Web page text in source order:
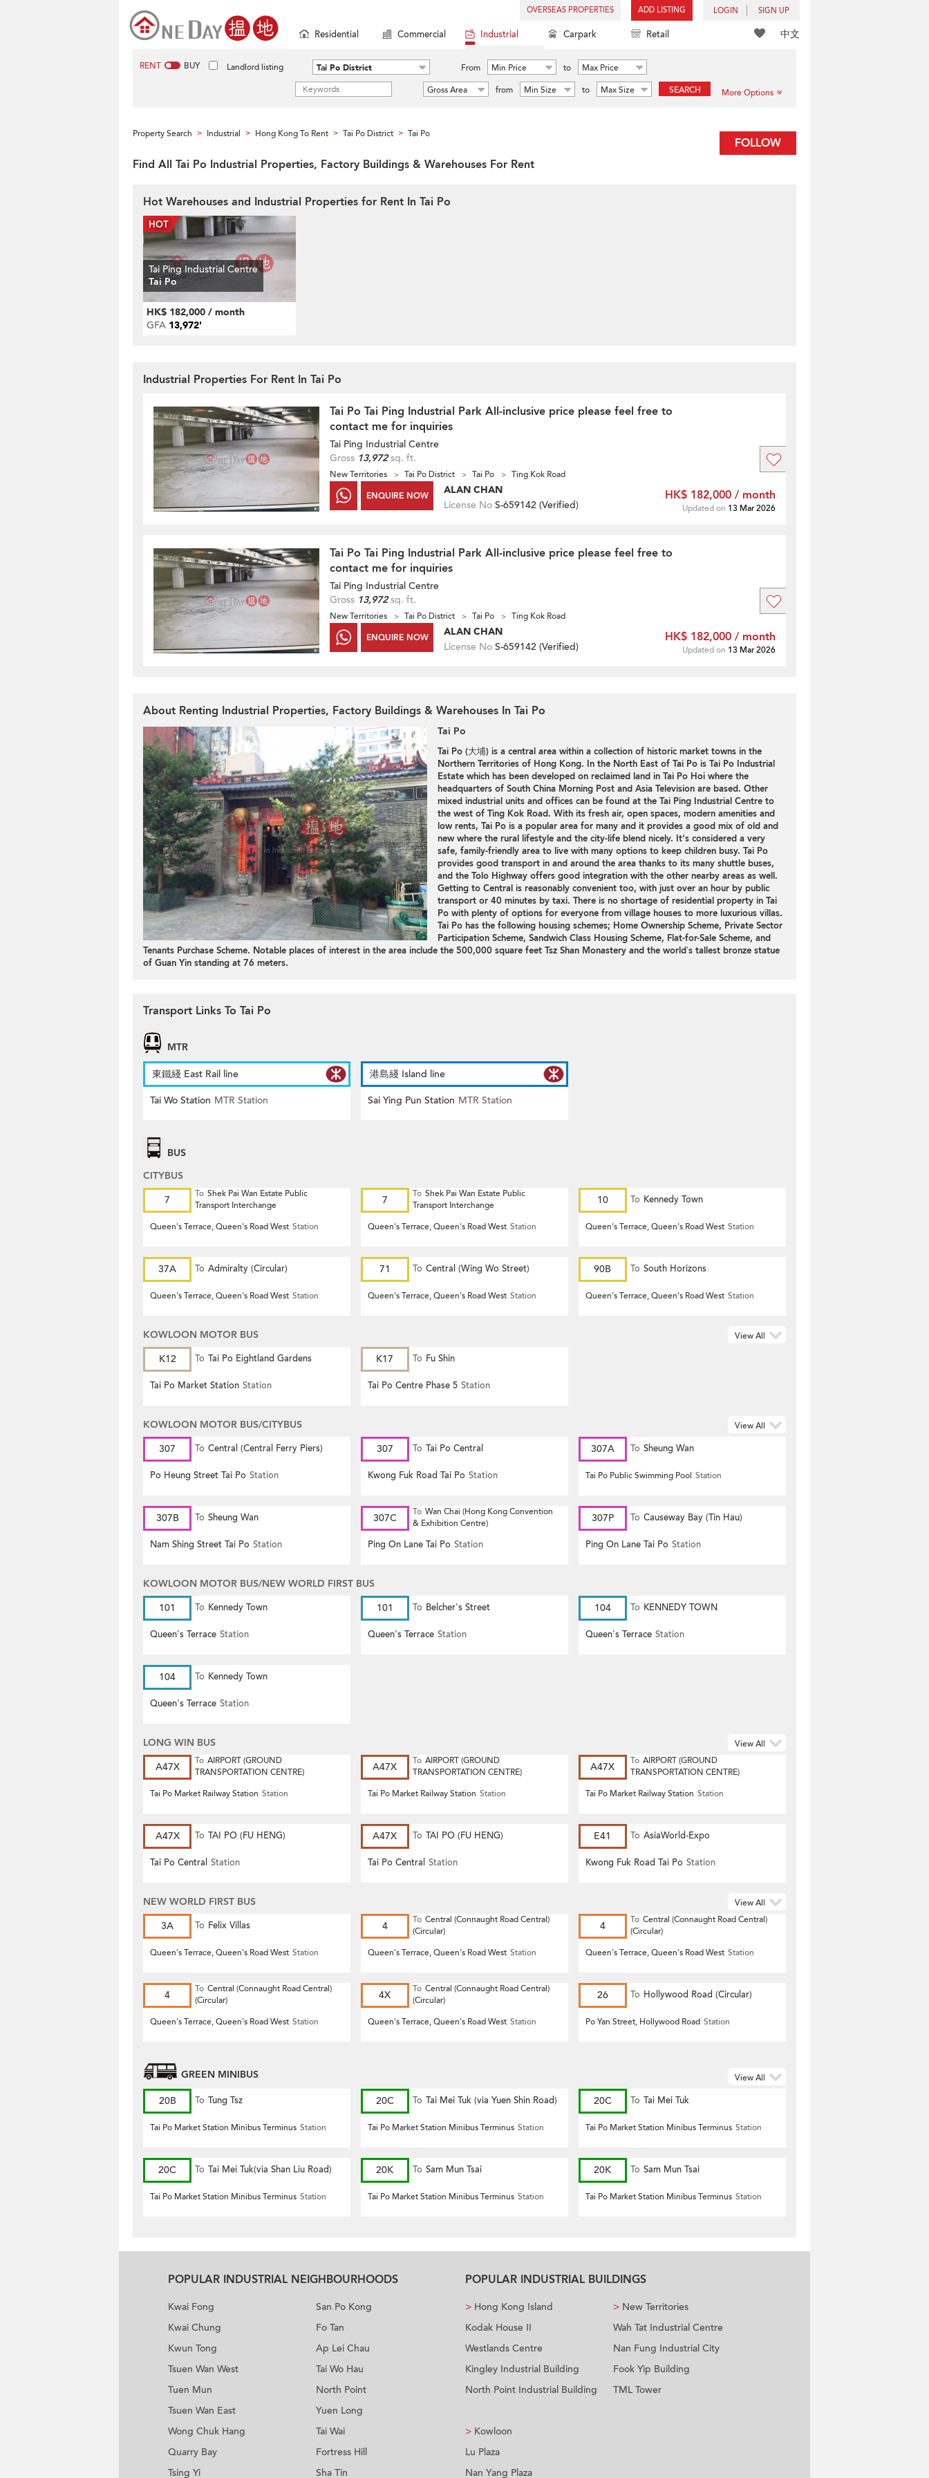
OVERSEAS PROPERTIES ADD LISTING LOGIN SIGN UP
中文
Residential Commercial Industrial Carpark Retail
RENT BUY Landlord listing Tai Po District From Min Price to
Max Price
Gross Area
from Min Size to Max Size SEARCH More Options
Property Search > Industrial > Hong Kong To Rent > Tai Po District > Tai Po
FOLLOW
Find All Tai Po Industrial Properties, Factory Buildings & Warehouses For Rent
Hot Warehouses and Industrial Properties for Rent In Tai Po
Tai Ping Industrial Centre
Tai Po
HK$ 182,000 / month
GFA 13,972'
Industrial Properties For Rent In Tai Po
Tai Po Tai Ping Industrial Park All-inclusive price please feel free to
contact me for inquiries
Tai Ping Industrial Centre
Gross 13,972sq. ft.
New Territories Tai Po District Tai Po
Ting Kok Road
ENQUIRE NOW
ALAN CHAN
License No S-659142 (Verified)
HK$ 182,000 / month
Updated on 13 Mar 2026
Tai Po Tai Ping Industrial Park All-inclusive price please feel free to
contact me for inquiries
Tai Ping Industrial Centre
Gross 13,972sq. ft.
New Territories Tai Po District Tai Po
Ting Kok Road
ENQUIRE NOW
ALAN CHAN
License No S-659142 (Verified)
HK$ 182,000 / month
Updated on 13 Mar 2026
About Renting Industrial Properties, Factory Buildings & Warehouses In Tai Po
Tai Po
Tai Po (大埔) is a central area within a collection of historic market towns in the
Northern Territories of Hong Kong. In the North East of Tai Po is Tai Po Industrial
Estate which has been developed on reclaimed land in Tai Po Hoi where the
headquarters of South China Morning Post and Asia Television are based. Other
mixed industrial units and offices can be found at the Tai Ping Industrial Centre to
the west of Ting Kok Road. With its fresh air, open spaces, modern amenities and
low rents, Tai Po is a popular area for many and it provides a good mix of old and
new where the rural lifestyle and the city-life blend nicely. It's considered a very
safe, family-friendly area to live with many options to keep children busy. Tai Po
provides good transport in and around the area thanks to its many shuttle buses,
and the Tolo Highway offers good integration with the other nearby areas as well.
Getting to Central is reasonably convenient too, with just over an hour by public
transport or 40 minutes by taxi. There is no shortage of residential property in Tai
Po with plenty of options for everyone from village houses to more luxurious villas.
Tai Po has the following housing schemes; Home Ownership Scheme, Private Sector
Participation Scheme, Sandwich Class Housing Scheme, Flat-for-Sale Scheme, and
Tenants Purchase Scheme. Notable places of interest in the area include the 500,000 square feet Tsz Shan Monastery and the world’s tallest bronze statue
of Guan Yin standing at 76 meters.
Transport Links To Tai Po
MTR
東鐵綫 East Rail line
Tai Wo Station MTR Station
港島綫 Island line
Sai Ying Pun Station MTR Station
BUS
CITYBUS
7
To Shek Pai Wan Estate Public
Transport Interchange
Queen's Terrace, Queen's Road West Station
7 To Shek Pai Wan Estate Public
Transport Interchange
Queen's Terrace, Queen's Road West Station
10 To Kennedy Town
Queen's Terrace, Queen's Road West Station
37A To Admiralty (Circular)
Queen's Terrace, Queen's Road West Station
71 To Central (Wing Wo Street)
(Circular)
Queen's Terrace, Queen's Road West Station
90B To South Horizons
Queen's Terrace, Queen's Road West Station
KOWLOON MOTOR BUS
K12
To Tai Po Eightland Gardens
Tai Po Market Station Station
K17 To Fu Shin
Tai Po Centre Phase 5 Station
View All
KOWLOON MOTOR BUS/CITYBUS
307
To Central (Central Ferry Piers)
Po Heung Street Tai Po Station
307 To Tai Po Central
Kwong Fuk Road Tai Po Station
307A To Sheung Wan
Tai Po Public Swimming Pool Station
307B To Sheung Wan
Nam Shing Street Tai Po Station
307C To Wan Chai (Hong Kong Convention
& Exhibition Centre)
Ping On Lane Tai Po Station
307P To Causeway Bay (Tin Hau)
Ping On Lane Tai Po Station
View All
KOWLOON MOTOR BUS/NEW WORLD FIRST BUS
101
To Kennedy Town
Queen's Terrace Station
101 To Belcher's Street
Queen's Terrace Station
104 To KENNEDY TOWN
Queen's Terrace Station
104 To Kennedy Town
Queen's Terrace Station
LONG WIN BUS
A47X
To AIRPORT (GROUND
TRANSPORTATION CENTRE)
Tai Po Market Railway Station Station
A47X To AIRPORT (GROUND
TRANSPORTATION CENTRE)
Tai Po Market Railway Station Station
A47X To AIRPORT (GROUND
TRANSPORTATION CENTRE)
Tai Po Market Railway Station Station
A47X To TAI PO (FU HENG)
Tai Po Central Station
A47X To TAI PO (FU HENG)
Tai Po Central Station
E41 To AsiaWorld-Expo
Kwong Fuk Road Tai Po Station
View All
NEW WORLD FIRST BUS
3A
To Felix Villas
Queen's Terrace, Queen's Road West Station
4 To Central (Connaught Road Central)
(Circular)
Queen's Terrace, Queen's Road West Station
4 To Central (Connaught Road Central)
(Circular)
Queen's Terrace, Queen's Road West Station
4 To Central (Connaught Road Central)
(Circular)
Queen's Terrace, Queen's Road West Station
4X To Central (Connaught Road Central)
(Circular)
Queen's Terrace, Queen's Road West Station
26 To Hollywood Road (Circular)
Po Yan Street, Hollywood Road Station
View All
GREEN MINIBUS
20B
To Tung Tsz
Tai Po Market Station Minibus Terminus Station
20C To Tai Mei Tuk (via Yuen Shin Road)
Tai Po Market Station Minibus Terminus Station
20C To Tai Mei Tuk
Tai Po Market Station Minibus Terminus Station
20C To Tai Mei Tuk(via Shan Liu Road)
Tai Po Market Station Minibus Terminus Station
20K To Sam Mun Tsai
Tai Po Market Station Minibus Terminus Station
20K To Sam Mun Tsai
Tai Po Market Station Minibus Terminus Station
View All
POPULAR INDUSTRIAL NEIGHBOURHOODS
Kwai Fong
Kwai Chung
Kwun Tong
Tsuen Wan West
Tuen Mun
Tsuen Wan East
Wong Chuk Hang
Quarry Bay
Tsing Yi
San Po Kong
Fo Tan
Ap Lei Chau
Tai Wo Hau
North Point
Yuen Long
Tai Wai
Fortress Hill
Sha Tin
POPULAR INDUSTRIAL BUILDINGS
> Hong Kong Island
Kodak House II
Westlands Centre
Kingley Industrial Building
North Point Industrial Building
> Kowloon
Lu Plaza
Nan Yang Plaza
> New Territories
Wah Tat Industrial Centre
Nan Fung Industrial City
Fook Yip Building
TML Tower